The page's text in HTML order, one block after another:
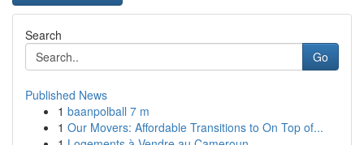
Search
Go
Published News
1 baanpolball 7 m
1 Our Movers: Affordable Transitions to On Top of...